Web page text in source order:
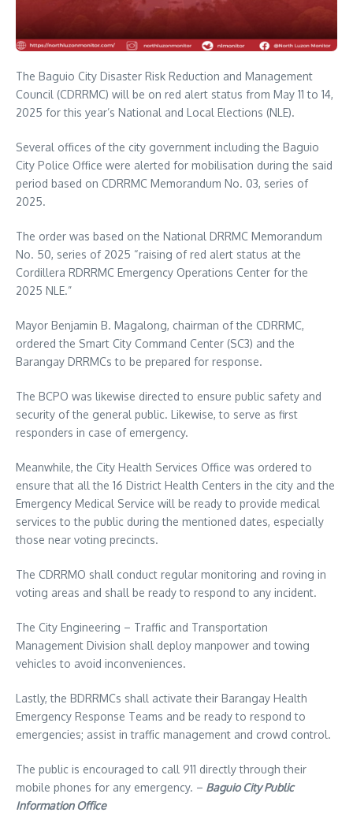
The Baguio City Disaster Risk Reduction and Management
Council (CDRRMC) will be on red alert status from May 11 to 14,
2025 for this year’s National and Local Elections (NLE).
Several offices of the city government including the Baguio
City Police Office were alerted for mobilisation during the said
period based on CDRRMC Memorandum No. 03, series of
2025.
The order was based on the National DRRMC Memorandum
No. 50, series of 2025 “raising of red alert status at the
Cordillera RDRRMC Emergency Operations Center for the
2025 NLE.”
Mayor Benjamin B. Magalong, chairman of the CDRRMC,
ordered the Smart City Command Center (SC3) and the
Barangay DRRMCs to be prepared for response.
The BCPO was likewise directed to ensure public safety and
security of the general public. Likewise, to serve as first
responders in case of emergency.
Meanwhile, the City Health Services Office was ordered to
ensure that all the 16 District Health Centers in the city and the
Emergency Medical Service will be ready to provide medical
services to the public during the mentioned dates, especially
those near voting precincts.
The CDRRMO shall conduct regular monitoring and roving in
voting areas and shall be ready to respond to any incident.
The City Engineering – Traffic and Transportation
Management Division shall deploy manpower and towing
vehicles to avoid inconveniences.
Lastly, the BDRRMCs shall activate their Barangay Health
Emergency Response Teams and be ready to respond to
emergencies; assist in traffic management and crowd control.
The public is encouraged to call 911 directly through their
mobile phones for any emergency. – Baguio City Public
Information Office